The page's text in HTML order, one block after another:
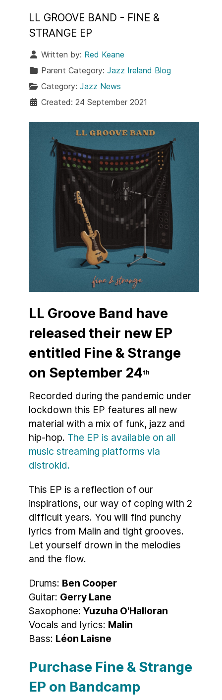
LL GROOVE BAND - FINE &
STRANGE EP
Written by: Red Keane
Parent Category: Jazz Ireland Blog
Category: Jazz News
Created: 24 September 2021
LL Groove Band have
released their new EP
entitled Fine & Strange
on September 24th
Recorded during the pandemic under
lockdown this EP features all new
material with a mix of funk, jazz and
hip-hop. The EP is available on all
music streaming platforms via
distrokid.
This EP is a reflection of our
inspirations, our way of coping with 2
difficult years. You will find punchy
lyrics from Malin and tight grooves.
Let yourself drown in the melodies
and the flow.
Drums: Ben Cooper
Guitar: Gerry Lane
Saxophone: Yuzuha O'Halloran
Vocals and lyrics: Malin
Bass: Léon Laisne
Purchase Fine & Strange
EP on Bandcamp